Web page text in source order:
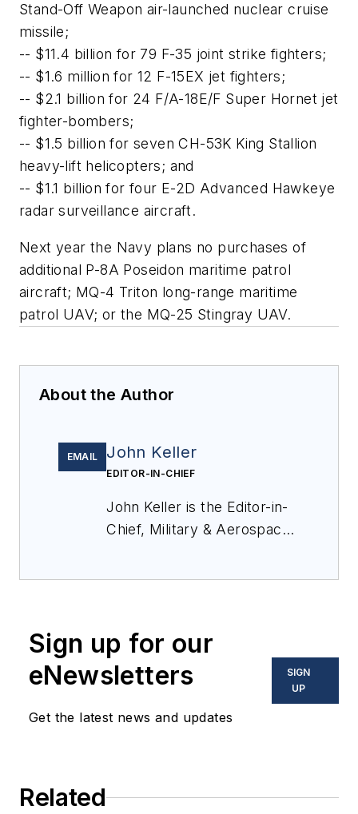
Stand-Off Weapon air-launched nuclear cruise
missile;
-- $11.4 billion for 79 F-35 joint strike fighters;
-- $1.6 million for 12 F-15EX jet fighters;
-- $2.1 billion for 24 F/A-18E/F Super Hornet jet
fighter-bombers;
-- $1.5 billion for seven CH-53K King Stallion
heavy-lift helicopters; and
-- $1.1 billion for four E-2D Advanced Hawkeye
radar surveillance aircraft.
Next year the Navy plans no purchases of
additional P-8A Poseidon maritime patrol
aircraft; MQ-4 Triton long-range maritime
patrol UAV; or the MQ-25 Stingray UAV.
About the Author
EMAIL John Keller
EDITOR-IN-CHIEF
John Keller is the Editor-in-
Chief, Military & Aerospace
optoelectronic technologies
in military, space and
commercial aviation
applications. John has been
since 1995.
Sign up for our
eNewsletters
Get the latest news and updates
SIGN
UP
Related